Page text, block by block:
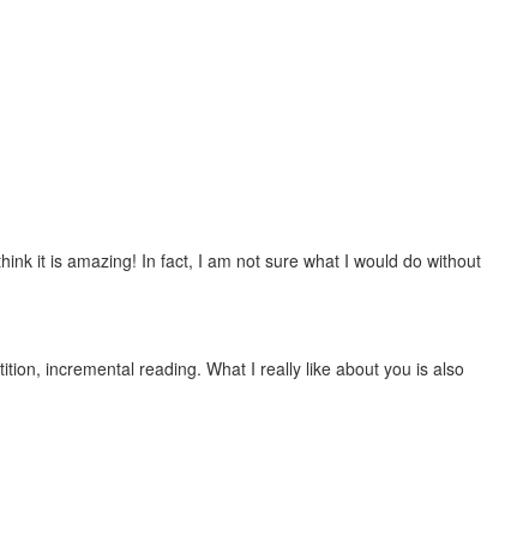
it is amazing! In fact, I am not sure what I would do without
incremental reading. What I really like about you is also